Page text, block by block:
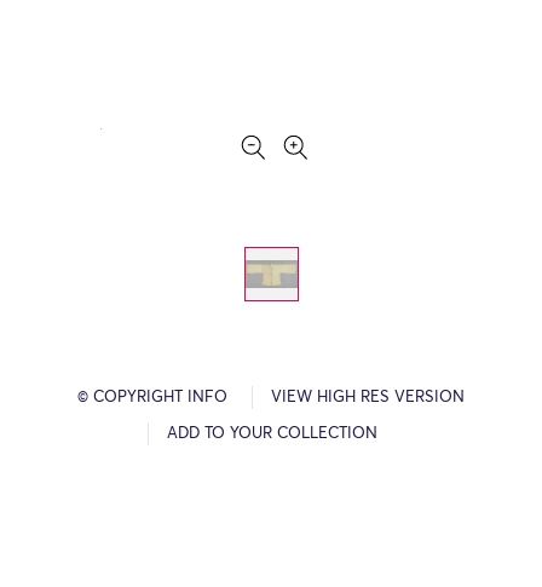
© COPYRIGHT INFO VIEW HIGH RES VERSION
ADD TO YOUR COLLECTION